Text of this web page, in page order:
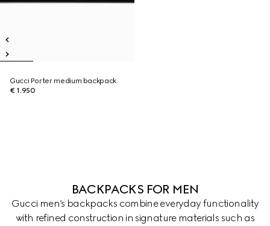
Gucci Porter medium backpack
€ 1.950
BACKPACKS FOR MEN
Gucci men’s backpacks combine everyday functionality
with refined construction in signature materials such as